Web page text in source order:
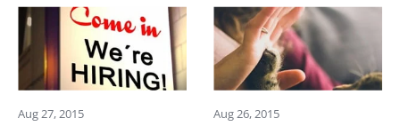
Aug 27, 2015 Aug 26, 2015